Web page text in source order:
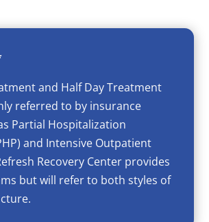
and Half Day Treatment
referred to by insurance
Partial Hospitalization
and Intensive Outpatient
Recovery Center provides
but will refer to both styles of